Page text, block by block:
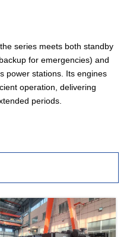
series meets both standby
for emergencies) and
power stations. Its engines
operation, delivering
periods.